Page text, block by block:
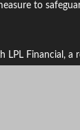
to
Financial, a